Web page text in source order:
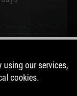
using our services,
cookies.